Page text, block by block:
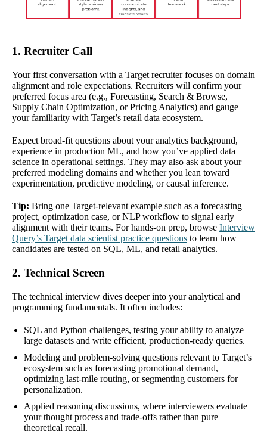
1. Recruiter Call
Your first conversation with a Target recruiter focuses on domain
alignment and role expectations. Recruiters will confirm your
preferred focus area (e.g., Forecasting, Search & Browse,
Supply Chain Optimization, or Pricing Analytics) and gauge
your familiarity with Target’s retail data ecosystem.
Expect broad-fit questions about your analytics background,
experience in production ML, and how you’ve applied data
science in operational settings. They may also ask about your
preferred modeling domains and whether you lean toward
experimentation, predictive modeling, or causal inference.
Tip: Bring one Target-relevant example such as a forecasting
project, optimization case, or NLP workflow to signal early
alignment with their teams. For hands-on prep, browse Interview
Query’s Target data scientist practice questions to learn how
candidates are tested on SQL, ML, and retail analytics.
2. Technical Screen
The technical interview dives deeper into your analytical and
programming fundamentals. It often includes:
SQL and Python challenges, testing your ability to analyze
large datasets and write efficient, production-ready queries.
Modeling and problem-solving questions relevant to Target’s
ecosystem such as forecasting promotional demand,
optimizing last-mile routing, or segmenting customers for
personalization.
Applied reasoning discussions, where interviewers evaluate
your thought process and trade-offs rather than pure
theoretical recall.